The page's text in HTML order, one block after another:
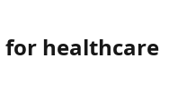
for healthcare